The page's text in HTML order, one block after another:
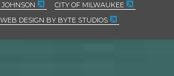
JOHNSON
CITY OF MILWAUKEE
DESIGN BY BYTE STUDIOS